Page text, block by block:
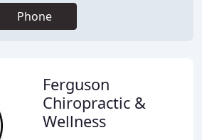
Phone
Ferguson
Chiropractic &
Wellness